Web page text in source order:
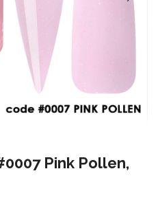
Pink Pollen,